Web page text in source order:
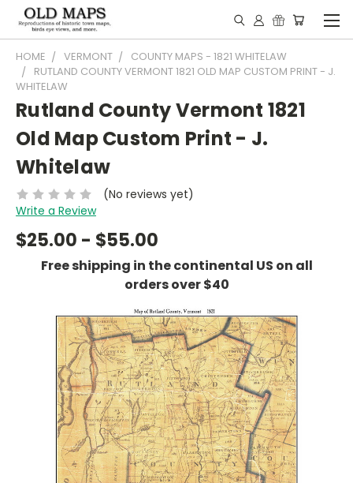
HOME VERMONT
COUNTY MAPS - 1821 WHITELAW
RUTLAND COUNTY VERMONT 1821 OLD MAP CUSTOM PRINT - J.
WHITELAW
Rutland County Vermont 1821
Old Map Custom Print - J.
Whitelaw
(No reviews yet)
Write a Review
$25.00 - $55.00
Free shipping in the continental US on all
orders over $40